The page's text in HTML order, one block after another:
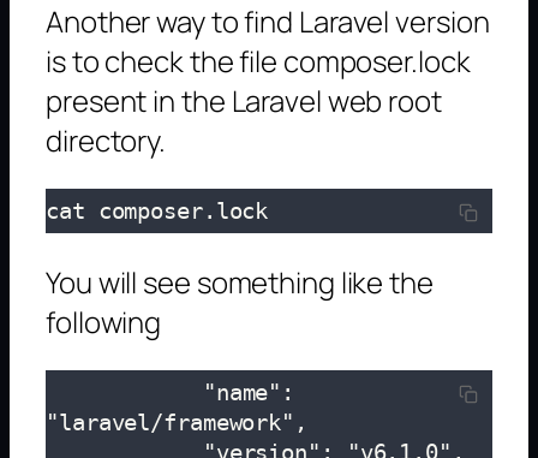
Another way to find Laravel version
is to check the file composer.lock
present in the Laravel web root
directory.
cat composer.lock
You will see something like the
following
"laravel/framework",